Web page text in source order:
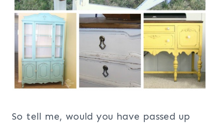
So tell me, would you have passed up